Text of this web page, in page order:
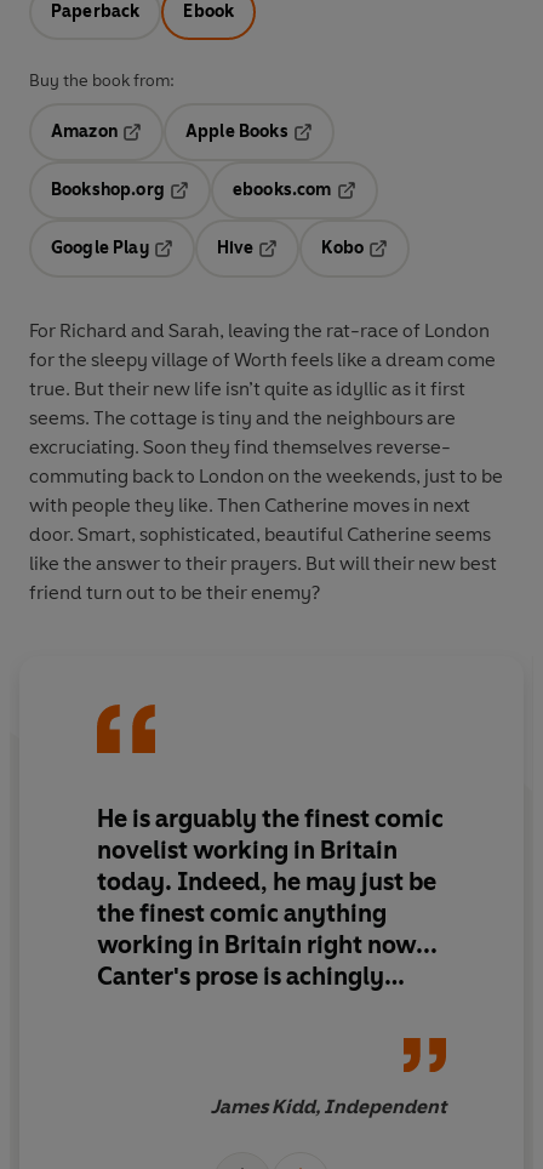
Paperback Ebook
Buy the book from:
Amazon
Apple Books
Bookshop.org
ebooks.com
Google Play
Hive
Kobo
For Richard and Sarah, leaving the rat-race of London
for the sleepy village of Worth feels like a dream come
true. But their new life isn’t quite as idyllic as it first
seems. The cottage is tiny and the neighbours are
excruciating. Soon they find themselves reverse-
commuting back to London on the weekends, just to be
with people they like. Then Catherine moves in next
door. Smart, sophisticated, beautiful Catherine seems
like the answer to their prayers. But will their new best
friend turn out to be their enemy?
He is arguably the finest comic
novelist working in Britain
today. Indeed, he may just be
the finest comic anything
working in Britain right now...
Canter's prose is achingly
James Kidd, Independent